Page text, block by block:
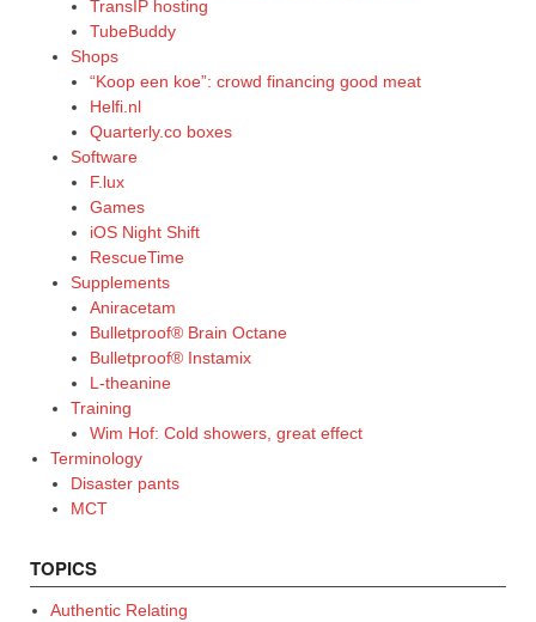
TransIP hosting
TubeBuddy
Shops
“Koop een koe”: crowd financing good meat
Helfi.nl
Quarterly.co boxes
Software
F.lux
Games
iOS Night Shift
RescueTime
Supplements
Aniracetam
Bulletproof® Brain Octane
Bulletproof® Instamix
L-theanine
Training
Wim Hof: Cold showers, great effect
Terminology
Disaster pants
MCT
TOPICS
Authentic Relating